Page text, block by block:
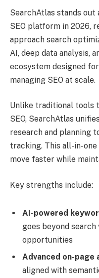
SearchAtlas stands out
SEO platform in 2026,
approach search
AI, deep data analysis,
ecosystem designed for
managing SEO at scale.
Unlike traditional tools
SEO, SearchAtlas
research and planning
tracking. This all-in-
move faster while
Key strengths include:
AI-powered
goes beyond
opportunities
Advanced on-
aligned with